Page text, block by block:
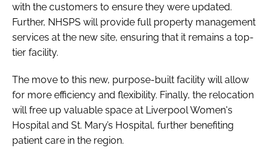
with the customers to ensure they were updated.
Further, NHSPS will provide full property management
services at the new site, ensuring that it remains a top-
tier facility.
The move to this new, purpose-built facility will allow
for more efficiency and flexibility. Finally, the relocation
will free up valuable space at Liverpool Women's
Hospital and St. Mary’s Hospital, further benefiting
patient care in the region.